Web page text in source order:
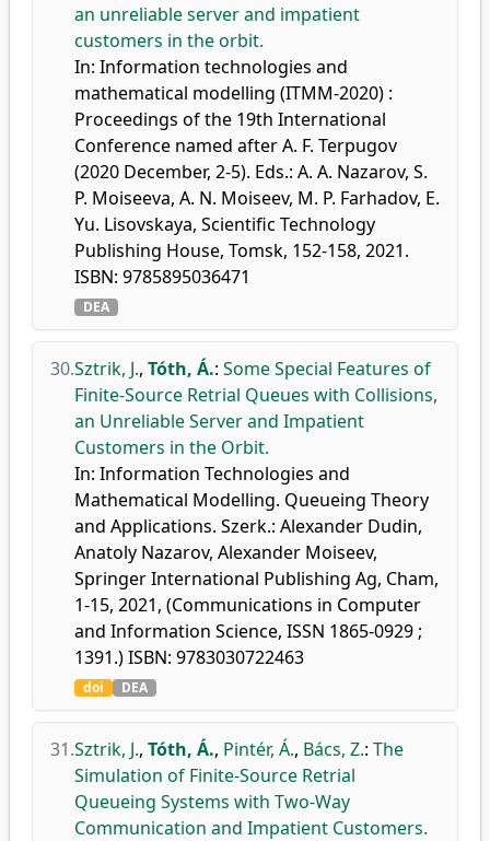
an unreliable server and impatient
customers in the orbit.
In: Information technologies and
mathematical modelling (ITMM-2020) :
Proceedings of the 19th International
Conference named after A. F. Terpugov
(2020 December, 2-5). Eds.: A. A. Nazarov, S.
P. Moiseeva, A. N. Moiseev, M. P. Farhadov, E.
Yu. Lisovskaya, Scientific Technology
Publishing House, Tomsk, 152-158, 2021.
ISBN: 9785895036471
DEA
30.Sztrik, J., Tóth, Á.: Some Special Features of
Finite-Source Retrial Queues with Collisions,
an Unreliable Server and Impatient
Customers in the Orbit.
In: Information Technologies and
Mathematical Modelling. Queueing Theory
and Applications. Szerk.: Alexander Dudin,
Anatoly Nazarov, Alexander Moiseev,
Springer International Publishing Ag, Cham,
1-15, 2021, (Communications in Computer
and Information Science, ISSN 1865-0929 ;
1391.) ISBN: 9783030722463
doi DEA
31.Sztrik, J., Tóth, Á., Pintér, Á., Bács, Z.: The
Simulation of Finite-Source Retrial
Queueing Systems with Two-Way
Communication and Impatient Customers.